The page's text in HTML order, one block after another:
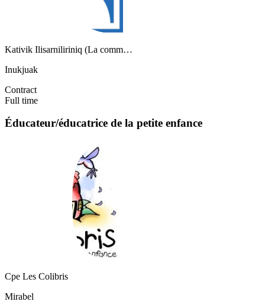
Kativik Ilisarniliriniq (La comm…
Inukjuak
Contract
Full time
Éducateur/éducatrice de la petite enfance
Cpe Les Colibris
Mirabel